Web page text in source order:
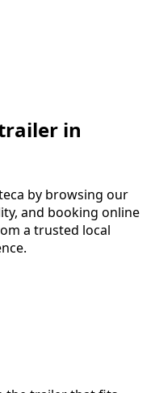
in
by browsing our
and booking online
a trusted local